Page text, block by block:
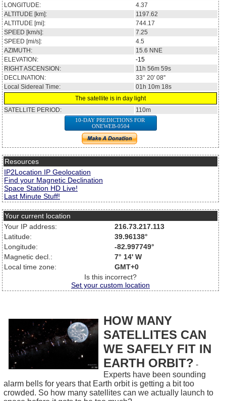
LONGITUDE:
4.37
ALTITUDE [km]:
1197.62
ALTITUDE [mi]:
744.17
SPEED [km/s]:
7.25
SPEED [mi/s]:
4.5
AZIMUTH:
15.6 NNE
ELEVATION:
-15
RIGHT ASCENSION:
11h 56m 59s
DECLINATION:
33° 20' 08''
Local Sidereal Time:
01h 10m 18s
The satellite is in day light
SATELLITE PERIOD:
110m
10-DAY PREDICTIONS FOR
ONEWEB-0504
Resources
IP2Location IP Geolocation
Find your Magnetic Declination
Space Station HD Live!
Last Minute Stuff!
Your current location
Your IP address:
216.73.217.113
Latitude:
39.96138°
Longitude:
-82.997749°
Magnetic decl.:
7° 14' W
Local time zone:
GMT+0
Is this incorrect?
Set your custom location
HOW MANY
SATELLITES CAN
WE SAFELY FIT IN
EARTH ORBIT? -
Experts have been sounding
alarm bells for years that Earth orbit is getting a bit too
crowded. So how many satellites can we actually launch to